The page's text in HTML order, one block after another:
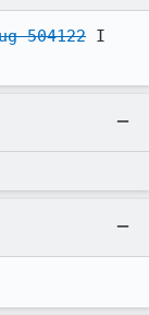
504122 I